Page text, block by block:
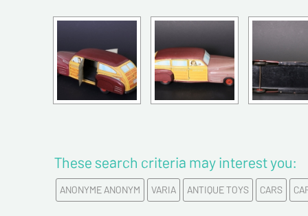
These search criteria may interest you:
ANONYME ANONYM VARIA ANTIQUE TOYS CARS